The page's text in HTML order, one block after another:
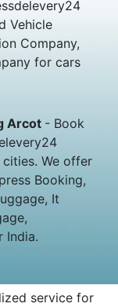
Vehicle
Company,
for cars
Arcot - Book
We offer
Booking,
It
India.
service for